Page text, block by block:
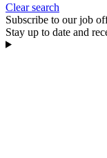
Clear search
Subscribe to our job
Stay up to date and